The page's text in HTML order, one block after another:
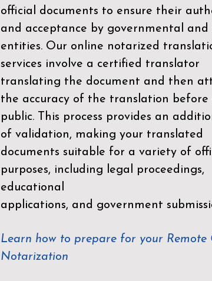
official documents to ensure their
and acceptance by governmental and
entities. Our online notarized
services involve a certified translator
translating the document and then
the accuracy of the translation
public. This process provides an
of validation, making your translated
documents suitable for a variety of
purposes, including legal proceedings,
educational
applications, and government
Learn how to prepare for your Remote
Notarization